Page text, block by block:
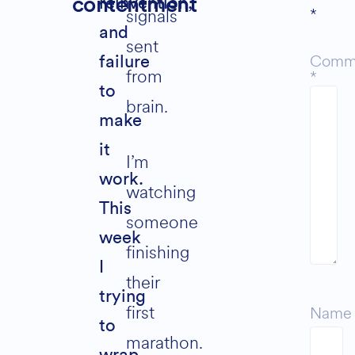
contentment
and
failure
to
make
it
work.
This
week
trying
to
signals
sent
from
brain.
I’m
watching
someone
finishing
their
first
marathon.
*
*
Name